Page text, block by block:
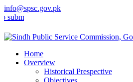
info@spsc.gov.pk
your applications online & stay
Home
Overview
Historical Prespective
Objectives